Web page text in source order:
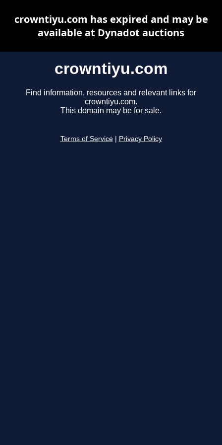
crowntiyu.com
Find information, resources and relevant links for
crowntiyu.com.
This domain may be for sale.
Terms of Service Privacy Policy
crowntiyu.com has expired and may be
available at Dynadot auctions